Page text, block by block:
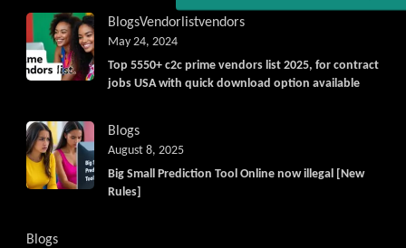
BlogsVendorlistvendors
Top 5550+ c2c prime vendors list 2025, for contract
jobs USA with quick download option available
May 24, 2024
Blogs
Big Small Prediction Tool Online now illegal [New
Rules]
August 8, 2025
Blogs